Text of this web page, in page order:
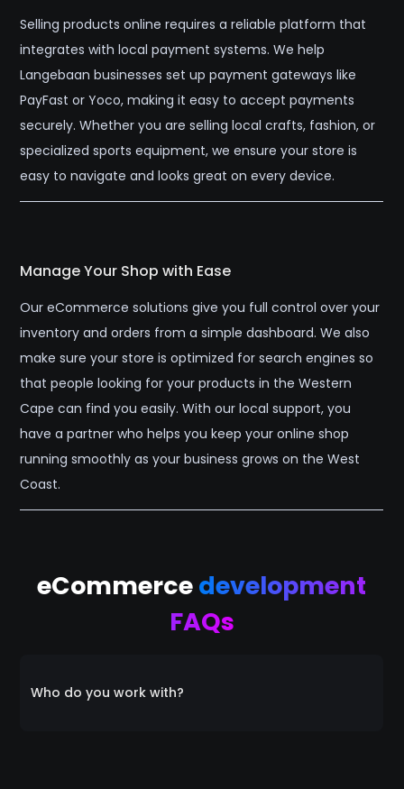
Selling products online requires a reliable platform that
integrates with local payment systems. We help
Langebaan businesses set up payment gateways like
PayFast or Yoco, making it easy to accept payments
securely. Whether you are selling local crafts, fashion, or
specialized sports equipment, we ensure your store is
easy to navigate and looks great on every device.
Manage Your Shop with Ease
Our eCommerce solutions give you full control over your
inventory and orders from a simple dashboard. We also
make sure your store is optimized for search engines so
that people looking for your products in the Western
Cape can find you easily. With our local support, you
have a partner who helps you keep your online shop
running smoothly as your business grows on the West
Coast.
eCommercedevelopment
FAQs
Who do you work with?